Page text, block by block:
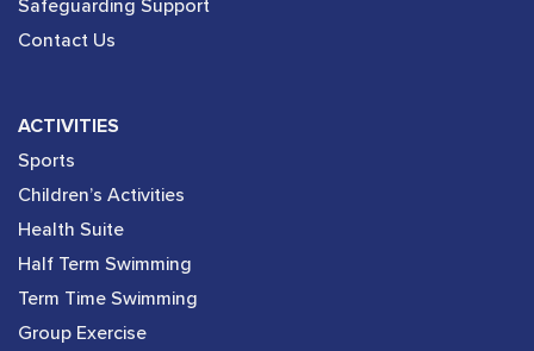
Safeguarding Support
Contact Us
ACTIVITIES
Sports
Children’s Activities
Health Suite
Half Term Swimming
Term Time Swimming
Group Exercise